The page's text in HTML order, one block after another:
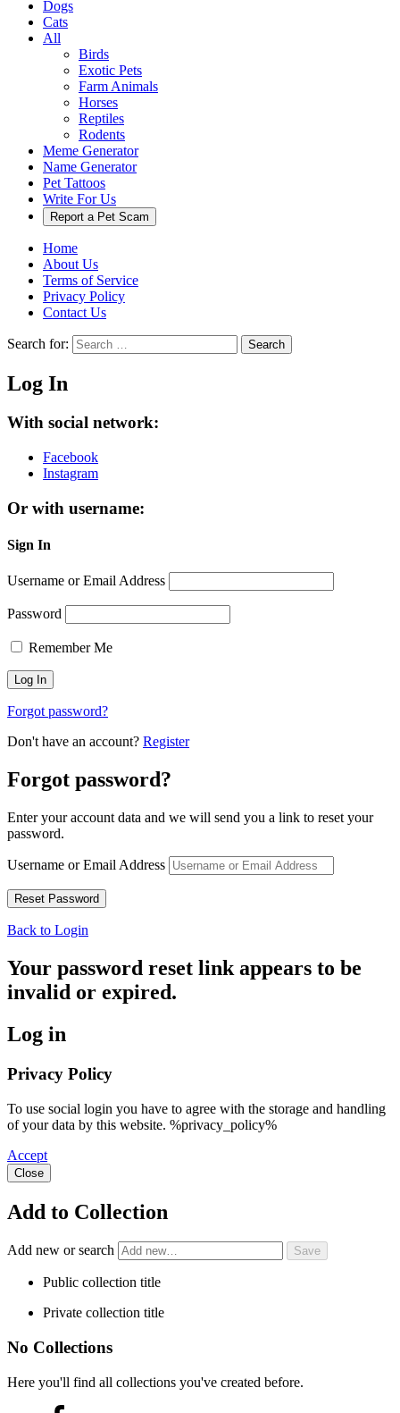
Dogs
Cats
All
Birds
Exotic Pets
Farm Animals
Horses
Reptiles
Rodents
Meme Generator
Name Generator
Pet Tattoos
Write For Us
Report a Pet Scam
Home
About Us
Terms of Service
Privacy Policy
Contact Us
Search for: Search
Log In
With social network:
Facebook
Instagram
Or with username:
Sign In
Username or Email Address
Password
Remember Me
Forgot password?
Don't have an account? Register
Forgot password?
Enter your account data and we will send you a link to reset your
password.
Username or Email Address
Back to Login
Your password reset link appears to be
invalid or expired.
Log in
Privacy Policy
To use social login you have to agree with the storage and handling
of your data by this website. %privacy_policy%
Accept
Close
Add to Collection
Add new or search
Public collection title
Private collection title
No Collections
Here you'll find all collections you've created before.